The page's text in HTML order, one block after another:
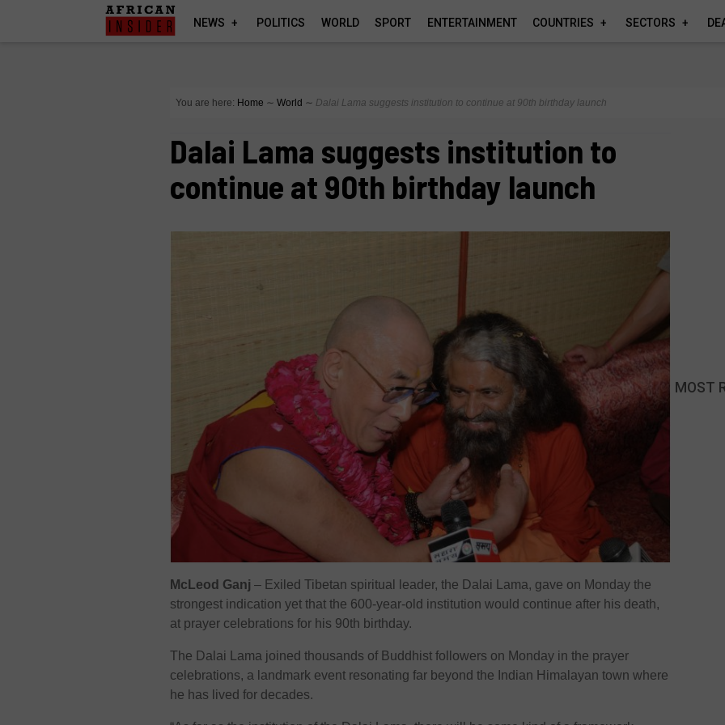
NEWS POLITICS WORLD SPORT ENTERTAINMENT COUNTRIES SECTORS
You are here: Home ∼ World ∼ Dalai Lama suggests institution to continue at 90th birthday launch
Dalai Lama suggests institution to
continue at 90th birthday launch
McLeod Ganj – Exiled Tibetan spiritual leader, the Dalai Lama, gave on Monday the
strongest indication yet that the 600-year-old institution would continue after his death,
at prayer celebrations for his 90th birthday.
The Dalai Lama joined thousands of Buddhist followers on Monday in the prayer
celebrations, a landmark event resonating far beyond the Indian Himalayan town where
he has lived for decades.
MOST